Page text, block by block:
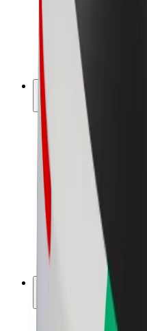
Bolt for Business
E-bikes
Bolt Plus
Earn with Bolt
Drivers
Driver earnings
Couriers
Courier earnings
Bolt Food Merchants